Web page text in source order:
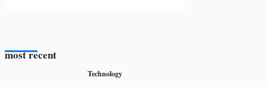
most recent
Technology